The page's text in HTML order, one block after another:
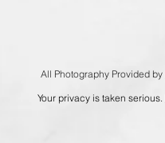
All Photography Provided by
Your privacy is taken serious.